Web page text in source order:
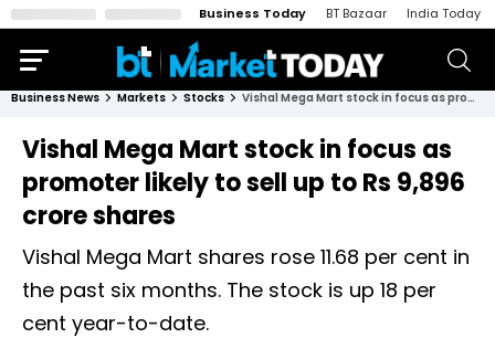
Business Today BT Bazaar India Today
Business News Markets Stocks Vishal Mega Mart stock in focus as promoter likely to sell up to Rs 9,896 crore shares
Vishal Mega Mart stock in focus as
promoter likely to sell up to Rs 9,896
crore shares
Vishal Mega Mart shares rose 11.68 per cent in
the past six months. The stock is up 18 per
cent year-to-date.